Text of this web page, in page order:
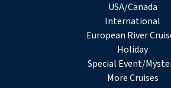
USA/Canada
International
European River
Holiday
Special Event/
More Cruises